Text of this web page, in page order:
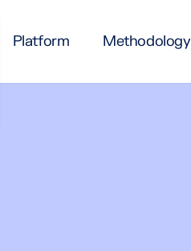
Platform Methodology